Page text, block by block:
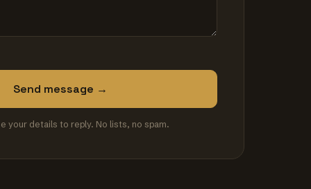
Send message →
your details to reply. No lists, no spam.